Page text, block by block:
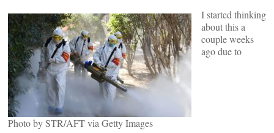
Photo by STR/AFT via Getty Images
I started thinking
about this a
couple weeks
ago due to